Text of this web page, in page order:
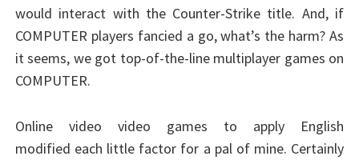
would interact with the Counter-Strike title. And, if
COMPUTER players fancied a go, what’s the harm? As
it seems, we got top-of-the-line multiplayer games on
COMPUTER.
Online video video games to apply English
modified each little factor for a pal of mine. Certainly